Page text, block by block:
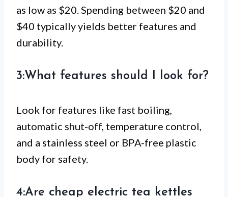
as low as $20. Spending between $20 and
$40 typically yields better features and
durability.
3:What features should I look for?
Look for features like fast boiling,
automatic shut-off, temperature control,
and a stainless steel or BPA-free plastic
body for safety.
4:Are cheap electric tea kettles